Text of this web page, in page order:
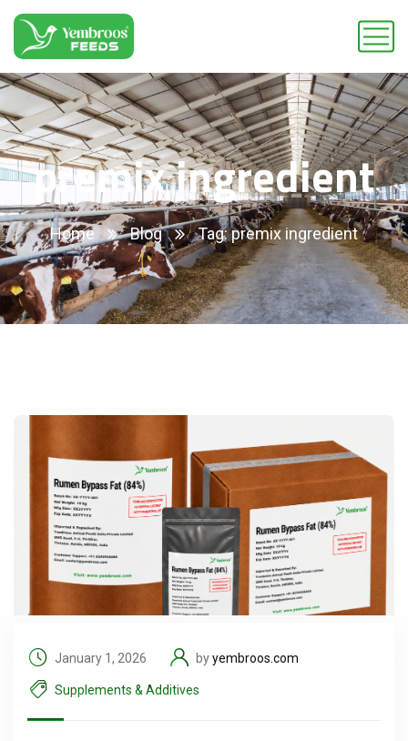
premix ingredient
Home Blog Tag: premix ingredient
January 1, 2026 byyembroos.com
Supplements & Additives